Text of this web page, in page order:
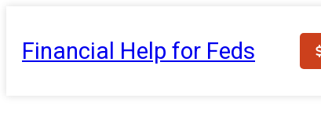
content
Financial Help for Feds